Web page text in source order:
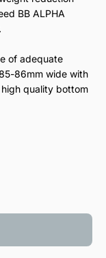
BB ALPHA
of adequate
86mm wide with
quality bottom